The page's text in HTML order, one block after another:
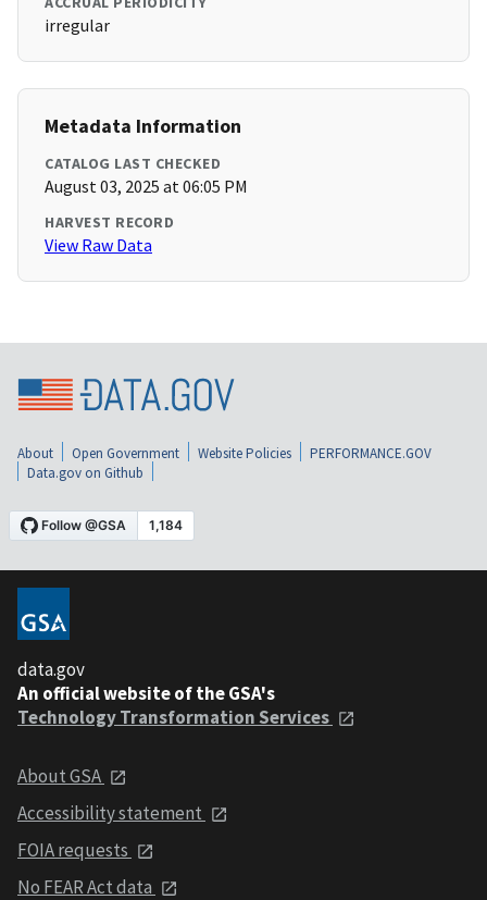
irregular
Metadata Information
CATALOG LAST CHECKED
August 03, 2025 at 06:05 PM
HARVEST RECORD
View Raw Data
About Open Government Website Policies
PERFORMANCE.GOV
Data.gov on Github
data.gov
An official website of the GSA's
Technology Transformation Services
About GSA
Accessibility statement
FOIA requests
No FEAR Act data